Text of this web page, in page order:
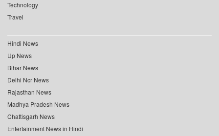
Technology
Travel
Hindi News
Up News
Bihar News
Delhi Ncr News
Rajasthan News
Madhya Pradesh News
Chattisgarh News
Entertainment News in Hindi